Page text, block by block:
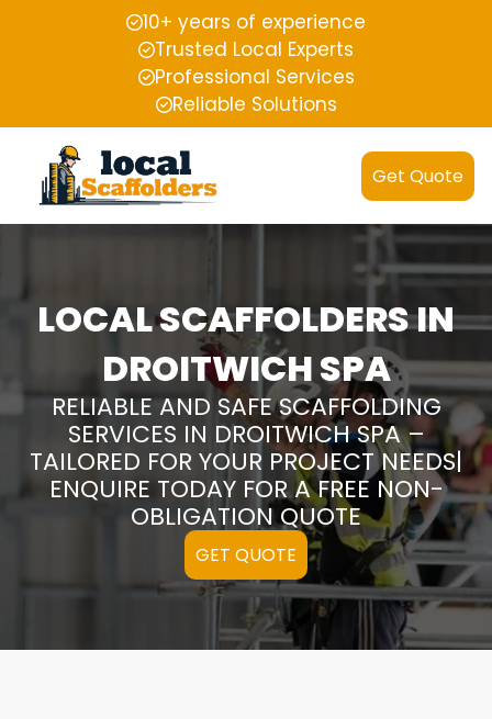
10+ years of experience
Trusted Local Experts
Professional Services
Reliable Solutions
Get Quote
LOCAL SCAFFOLDERS IN
DROITWICH SPA
RELIABLE AND SAFE SCAFFOLDING
SERVICES IN DROITWICH SPA –
TAILORED FOR YOUR PROJECT NEEDS|
ENQUIRE TODAY FOR A FREE NON-
OBLIGATION QUOTE
GET QUOTE